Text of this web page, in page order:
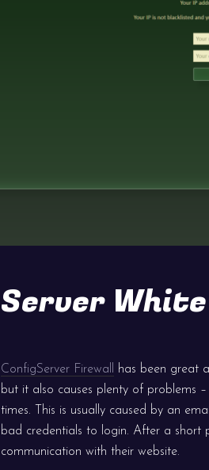
Server
ConfigServer Firewall
has been great
but it also causes plenty of problems
times. This is usually caused by an
bad credentials to login. After a short
communication with their website.